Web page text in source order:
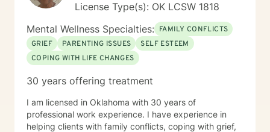
License Type(s): OK LCSW 1818
Mental Wellness Specialties: FAMILY CONFLICTS
GRIEF
PARENTING ISSUES
SELF ESTEEM
COPING WITH LIFE CHANGES
30 years offering treatment
I am licensed in Oklahoma with 30 years of
professional work experience. I have experience in
helping clients with family conflicts, coping with grief,